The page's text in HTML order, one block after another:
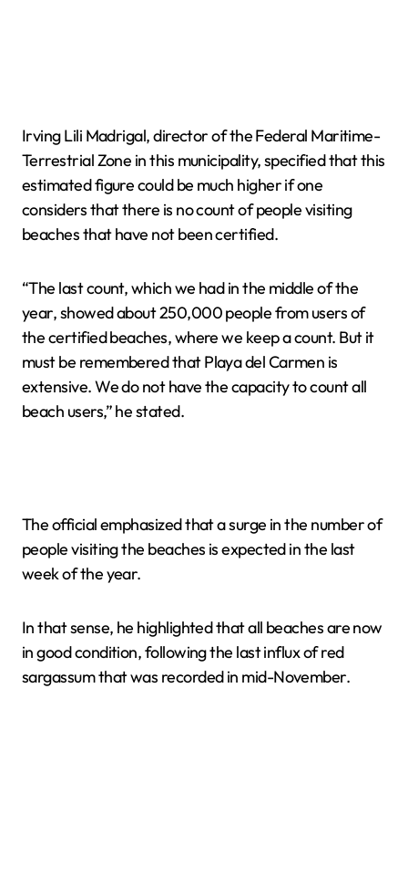
Irving Lili Madrigal, director of the Federal Maritime-
Terrestrial Zone in this municipality, specified that this
estimated figure could be much higher if one
considers that there is no count of people visiting
beaches that have not been certified.
“The last count, which we had in the middle of the
year, showed about 250,000 people from users of
the certified beaches, where we keep a count. But it
must be remembered that Playa del Carmen is
extensive. We do not have the capacity to count all
beach users,” he stated.
The official emphasized that a surge in the number of
people visiting the beaches is expected in the last
week of the year.
In that sense, he highlighted that all beaches are now
in good condition, following the last influx of red
sargassum that was recorded in mid-November.